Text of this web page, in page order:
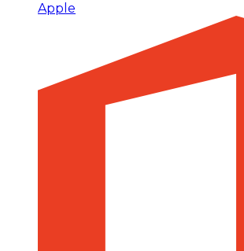
Apple